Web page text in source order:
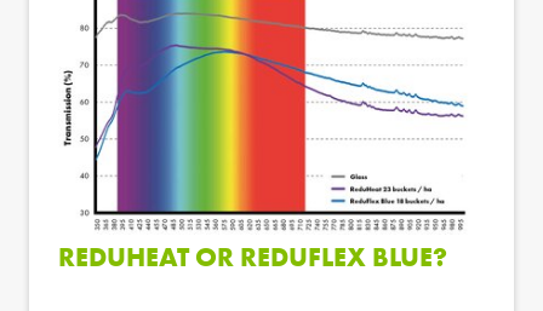
REDUHEAT OR REDUFLEX BLUE?